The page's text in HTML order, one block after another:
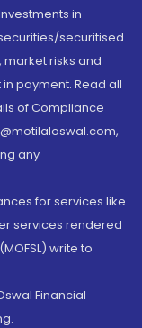
in
securitised
risks and
payment. Read all
of Compliance
any
for services like
services rendered
write to
Financial